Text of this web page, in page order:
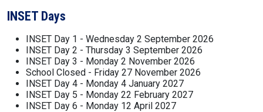
INSET Days
INSET Day 1 - Wednesday 2 September 2026
INSET Day 2 - Thursday 3 September 2026
INSET Day 3 - Monday 2 November 2026
School Closed - Friday 27 November 2026
INSET Day 4 - Monday 4 January 2027
INSET Day 5 - Monday 22 February 2027
INSET Day 6 - Monday 12 April 2027